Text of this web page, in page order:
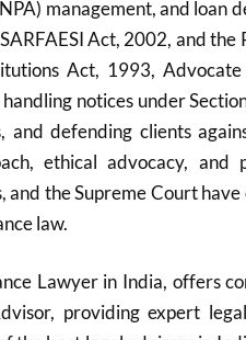
management, and loan
Act, 2002, and the
Act, 1993,
notices under
and defending clients
ethical advocacy, and
and the Supreme Court
law.
Lawyer in India, offers
providing expert